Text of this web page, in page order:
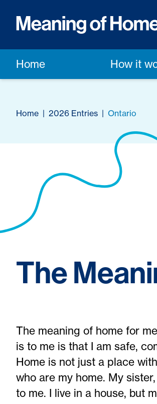
Home How it
Home | 2026 Entries | Ontario
The
The meaning of home for
is to me is that I am safe,
Home is not just a place
who are my home. My
to me. I live in a house, but